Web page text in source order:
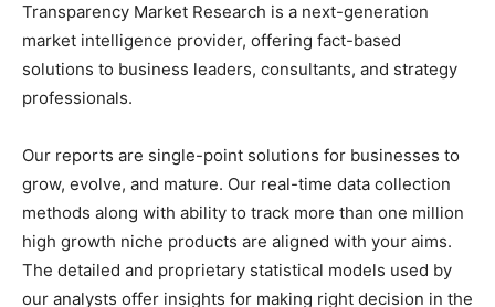
Transparency Market Research is a next-generation
market intelligence provider, offering fact-based
solutions to business leaders, consultants, and strategy
professionals.
Our reports are single-point solutions for businesses to
grow, evolve, and mature. Our real-time data collection
methods along with ability to track more than one million
high growth niche products are aligned with your aims.
The detailed and proprietary statistical models used by
our analysts offer insights for making right decision in the